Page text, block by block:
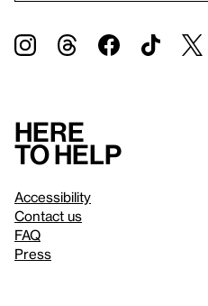
Here
to help
Accessibility
Contact us
FAQ
Press